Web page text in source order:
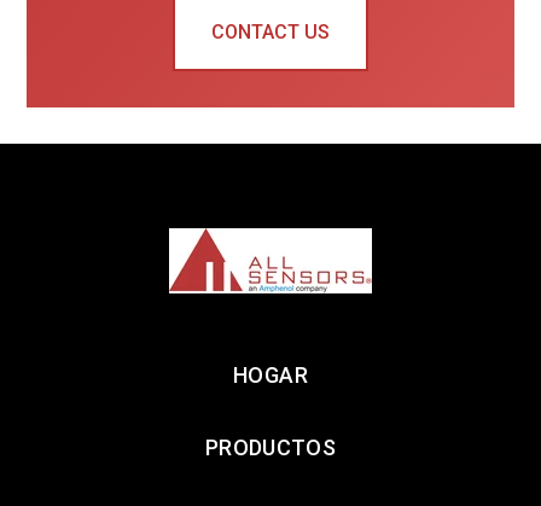
CONTACT US
HOGAR
PRODUCTOS